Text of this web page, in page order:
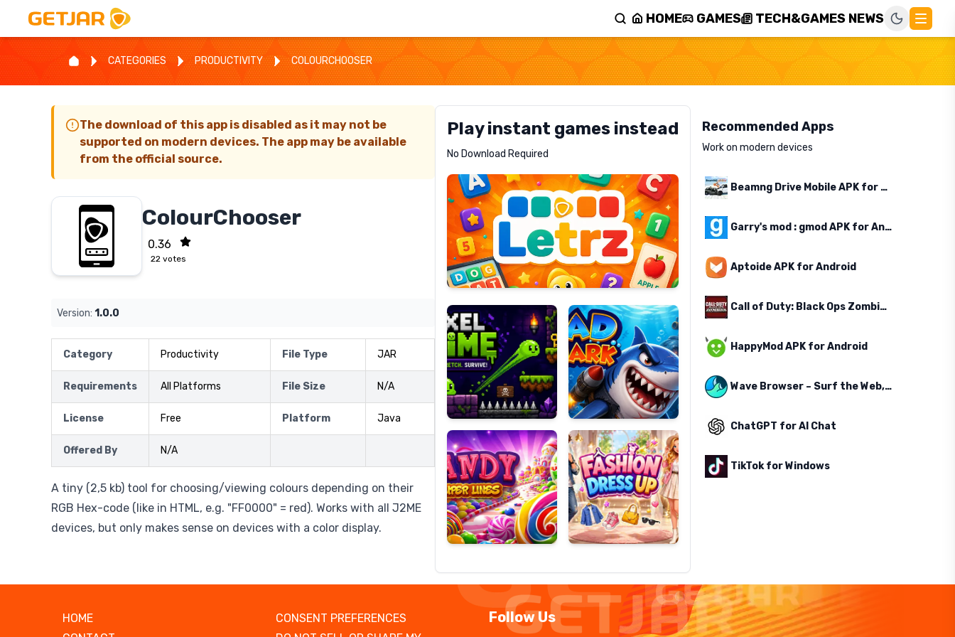
HOME GAMES TECH&GAMES NEWS
CATEGORIES PRODUCTIVITY COLOURCHOOSER
The download of this app is disabled as it may not be
supported on modern devices. The app may be available
from the official source.
ColourChooser
0.36
22votes
Version: 1.0.0
Category Productivity File Type JAR
Requirements All Platforms File Size N/A
License Free Platform Java
Offered By N/A
A tiny (2,5 kb) tool for choosing/viewing colours depending on their
RGB Hex-code (like in HTML, e.g. "FF0000" = red). Works with all J2ME
devices, but only makes sense on devices with a color display.
Play instant games instead
No Download Required
Letrz
Pixel
Slime
Mad
Shark
Candy
Super
Lines
Fashion
Dress
Up
Recommended Apps
Work on modern devices
Beamng Drive Mobile APK for Android
Garry's mod : gmod APK for Android
Aptoide APK for Android
Call of Duty: Black Ops Zombies APK for Android
HappyMod APK for Android
Wave Browser – Surf the Web, Save the Ocean
ChatGPT for AI Chat
TikTok for Windows
HOME
CONSENT PREFERENCES
Follow Us